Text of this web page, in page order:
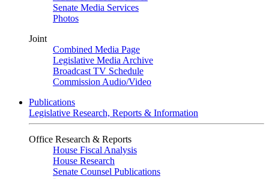
Senate Media Services
Photos
Joint
Combined Media Page
Legislative Media Archive
Broadcast TV Schedule
Commission Audio/Video
Publications
Legislative Research, Reports & Information
Office Research & Reports
House Fiscal Analysis
House Research
Senate Counsel Publications